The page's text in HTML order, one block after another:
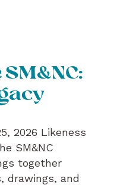
2026 Likeness
SM&NC
together
drawings, and